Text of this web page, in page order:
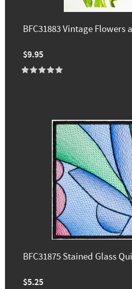
BFC31883 Vintage Flowers
$9.95
BFC31875 Stained Glass
$5.25